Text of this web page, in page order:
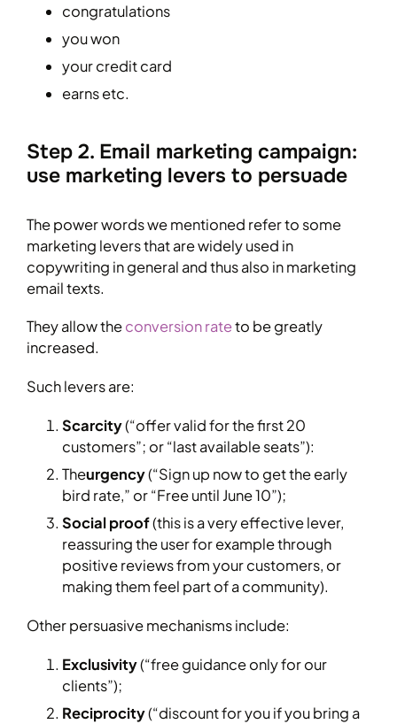
congratulations
you won
your credit card
earns etc.
Step 2. Email marketing campaign:
use marketing levers to persuade
The power words we mentioned refer to some
marketing levers that are widely used in
copywriting in general and thus also in marketing
email texts.
They allow theconversion rateto be greatly
increased.
Such levers are:
Scarcity(“offer valid for the first 20
customers”; or “last available seats”):
Theurgency(“Sign up now to get the early
bird rate,” or “Free until June 10”);
Social proof(this is a very effective lever,
reassuring the user for example through
positive reviews from your customers, or
making them feel part of a community).
Other persuasive mechanisms include:
Exclusivity(“free guidance only for our
clients”);
Reciprocity(“discount for you if you bring a